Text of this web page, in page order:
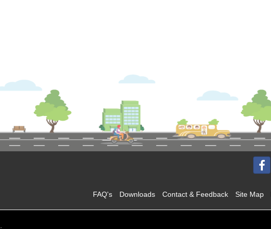
FAQ's Downloads Contact & Feedback Site Map